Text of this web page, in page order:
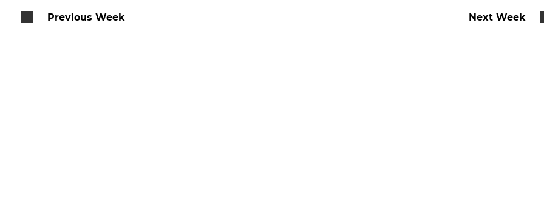
Previous Week Next Week